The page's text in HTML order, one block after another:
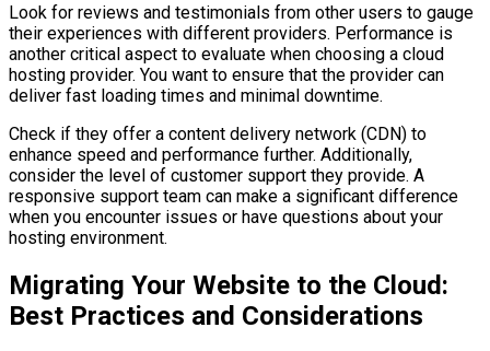
Look for reviews and testimonials from other users to gauge
their experiences with different providers. Performance is
another critical aspect to evaluate when choosing a cloud
hosting provider. You want to ensure that the provider can
deliver fast loading times and minimal downtime.
Check if they offer a content delivery network (CDN) to
enhance speed and performance further. Additionally,
consider the level of customer support they provide. A
responsive support team can make a significant difference
when you encounter issues or have questions about your
hosting environment.
Migrating Your Website to the Cloud:
Best Practices and Considerations